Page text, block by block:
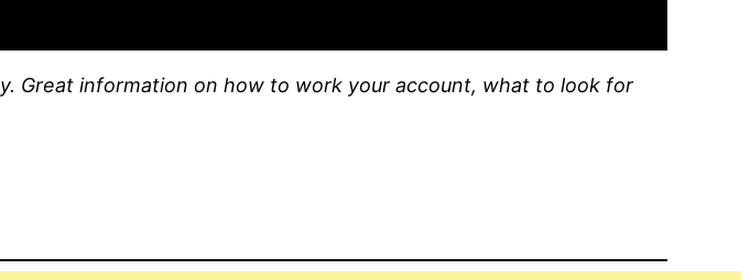
Great information on how to work your account, what to look for